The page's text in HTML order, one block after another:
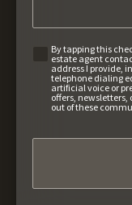
By tapping this
estate agent
address I provide,
telephone dialing
artificial voice or
offers,
out of these